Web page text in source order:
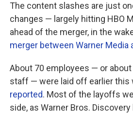
The content slashes are just
changes — largely hitting HBO
ahead of the merger, in the
merger between Warner Media
About 70 employees — or about
staff — were laid off earlier this
reported. Most of the layoffs
side, as Warner Bros.